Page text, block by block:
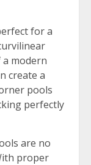
for a
modern
create a
pools
perfectly
are no
proper